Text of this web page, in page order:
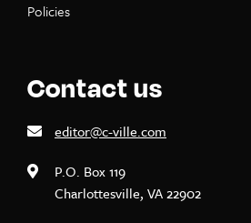
Policies
Contact us
editor@c-ville.com
P.O. Box 119
Charlottesville, VA 22902